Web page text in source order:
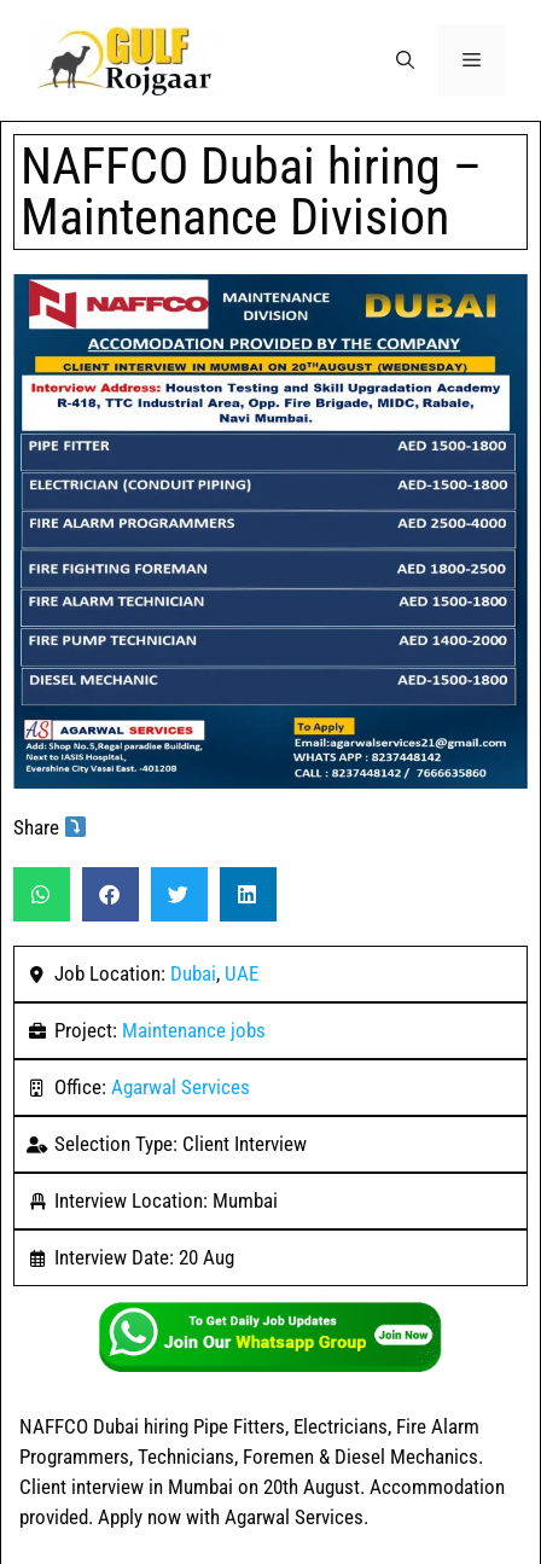
NAFFCO Dubai hiring –
Maintenance Division
Share
Job Location: Dubai, UAE
Project: Maintenance jobs
Office: Agarwal Services
Selection Type: Client Interview
Interview Location: Mumbai
Interview Date: 20 Aug
NAFFCO Dubai hiring Pipe Fitters, Electricians, Fire Alarm
Programmers, Technicians, Foremen & Diesel Mechanics.
Client interview in Mumbai on 20th August. Accommodation
provided. Apply now with Agarwal Services.